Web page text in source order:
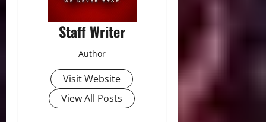
Staff Writer
Author
Visit Website
View All Posts